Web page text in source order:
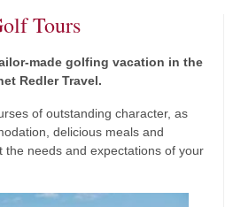
Tours
made golfing vacation in the
Redler Travel.
of outstanding character, as
delicious meals and
the needs and expectations of your